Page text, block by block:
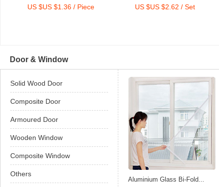
Melamine Bowl Set
US $US $2.62 / Set
Agent/Admixture
US $US $2,000-
Door & Window
Solid Wood Door
Composite Door
Armoured Door
Wooden Window
Composite Window
Others
Aluminium Glass Bi-Fold...